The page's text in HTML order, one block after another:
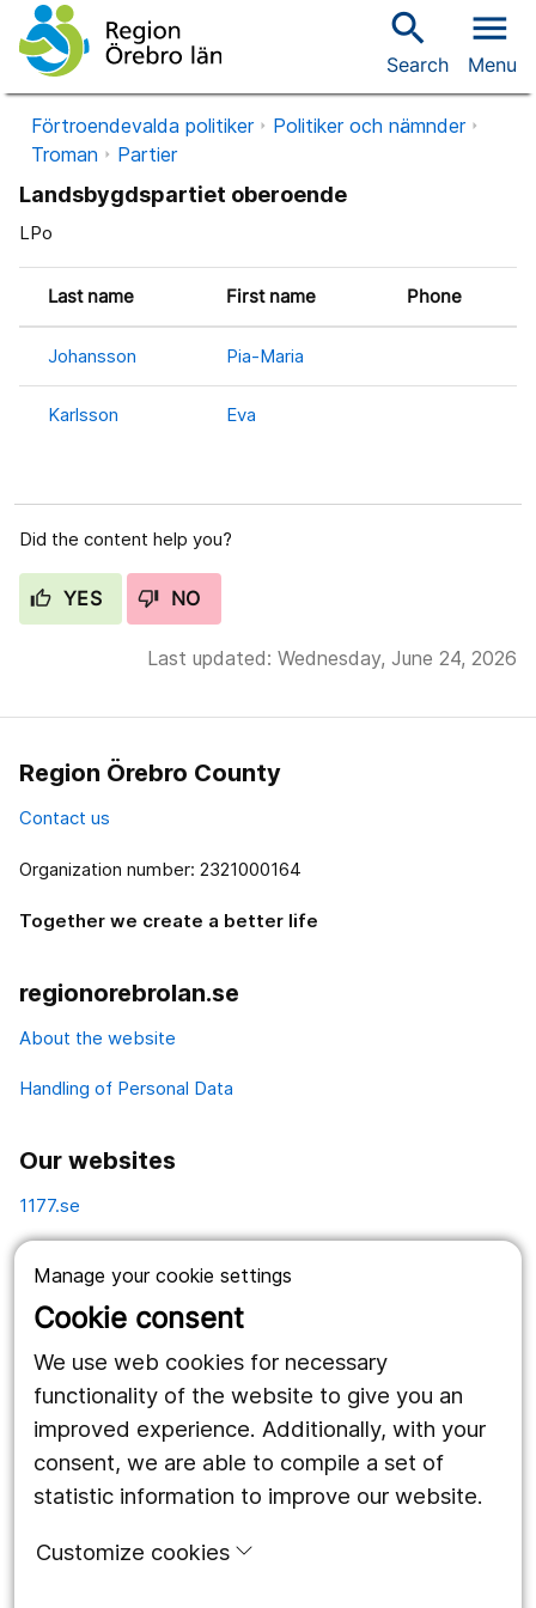
Manage your cookie settings
Cookie consent
We use web cookies for necessary
functionality of the website to give you an
improved experience. Additionally, with your
consent, we are able to compile a set of
statistic information to improve our website.
Customize cookies
search
Search
menu
Menu
Förtroendevalda politiker
Politiker och nämnder
Troman
Partier
Landsbygdspartiet oberoende
LPo
Last name First name Phone
Johansson Pia-Maria
Karlsson Eva
Did the content help you?
YES NO
Last updated: Wednesday, June 24, 2026
Region Örebro County
Contact us
Organization number: 2321000164
Together we create a better life
regionorebrolan.se
About the website
Handling of Personal Data
Our websites
1177.se
Vårdgivare
Utveckling
Follow us
Facebook